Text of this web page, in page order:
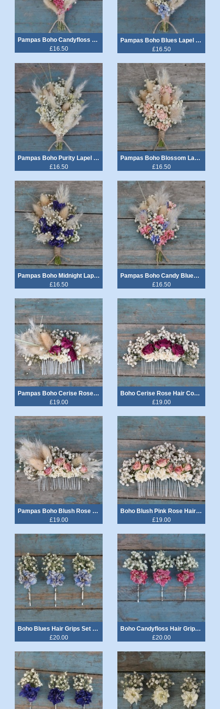
Pampas Boho Candyfloss Lapel Corsage
£16.50
Pampas Boho Blues Lapel Corsage
£16.50
Pampas Boho Purity Lapel Corsage
£16.50
Pampas Boho Blossom Lapel Corsage
£16.50
Pampas Boho Midnight Lapel Corsage
£16.50
Pampas Boho Candy Blues Lapel Corsage
£16.50
Pampas Boho Cerise Rose Hair Comb
£19.00
Boho Cerise Rose Hair Comb Medium
£19.00
Pampas Boho Blush Rose Hair Comb Medium
£19.00
Boho Blush Pink Rose Hair Comb Medium
£19.00
Boho Blues Hair Grips Set of 3
£20.00
Boho Candyfloss Hair Grips Set of 3
£20.00